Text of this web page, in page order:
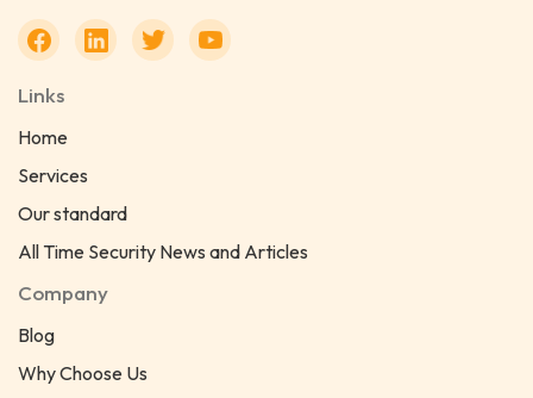
Links
Home
Services
Our standard
All Time Security News and Articles
Company
Blog
Why Choose Us